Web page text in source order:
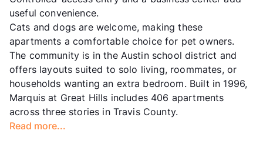
useful convenience.
Cats and dogs are welcome, making these
apartments a comfortable choice for pet owners.
The community is in the Austin school district and
offers layouts suited to solo living, roommates, or
households wanting an extra bedroom. Built in 1996,
Marquis at Great Hills includes 406 apartments
across three stories in Travis County.
Read more...